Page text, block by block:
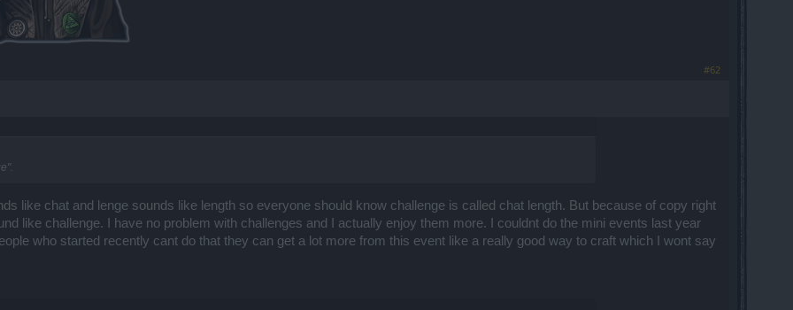
#62
like chat and lenge sounds like length so everyone should know challenge is called chat length. But because of copy right
like challenge. I have no problem with challenges and I actually enjoy them more. I couldnt do the mini events last year
who started recently cant do that they can get a lot more from this event like a really good way to craft which I wont say